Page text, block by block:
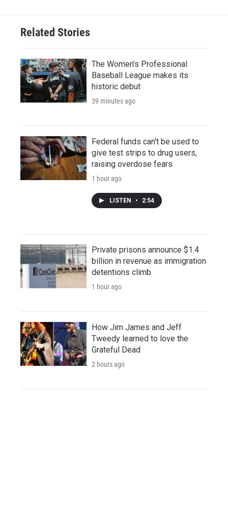
Related Stories
The Women's Professional
Baseball League makes its
historic debut
39 minutes ago
Federal funds can't be used to
give test strips to drug users,
raising overdose fears
1 hour ago
LISTEN • 2:54
Private prisons announce $1.4
billion in revenue as immigration
detentions climb
1 hour ago
How Jim James and Jeff
Tweedy learned to love the
Grateful Dead
2 hours ago